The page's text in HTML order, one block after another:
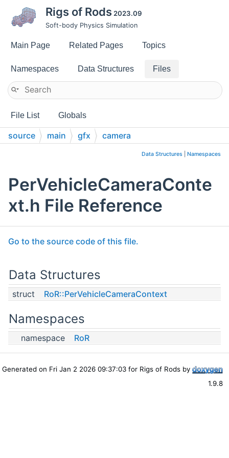
Rigs of Rods 2023.09
Soft-body Physics Simulation
Main Page Related Pages Topics
Namespaces Data Structures Files
File List Globals
source main gfx camera
Data Structures Namespaces
PerVehicleCameraConte
xt.h File Reference
Go to the source code of this file.
Data Structures
struct RoR::PerVehicleCameraContext
Namespaces
namespace RoR
Generated on Fri Jan 2 2026 09:37:03 for Rigs of Rods by
1.9.8